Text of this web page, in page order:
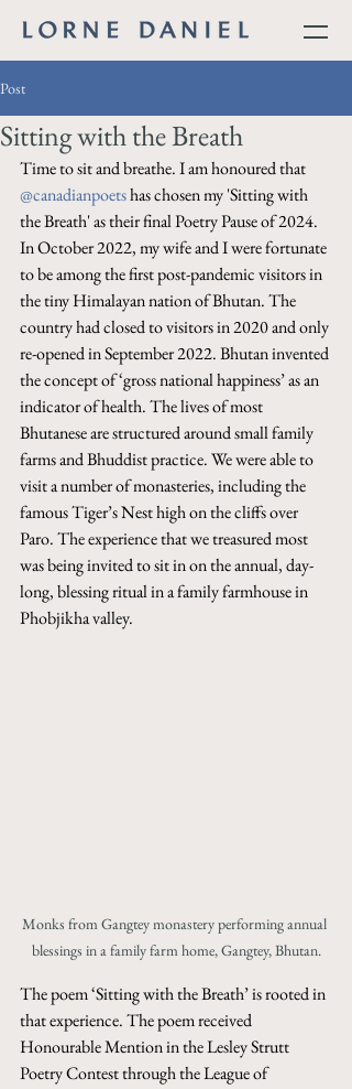
Post
Sitting with the Breath
Time to sit and breathe. I am honoured that
@canadianpoets has chosen my 'Sitting with
the Breath' as their final Poetry Pause of 2024.
In October 2022, my wife and I were fortunate
to be among the first post-pandemic visitors in
the tiny Himalayan nation of Bhutan. The
country had closed to visitors in 2020 and only
re-opened in September 2022. Bhutan invented
the concept of ‘gross national happiness’ as an
indicator of health. The lives of most
Bhutanese are structured around small family
farms and Bhuddist practice. We were able to
visit a number of monasteries, including the
famous Tiger’s Nest high on the cliffs over
Paro. The experience that we treasured most
was being invited to sit in on the annual, day-
long, blessing ritual in a family farmhouse in
Phobjikha valley.
Monks from Gangtey monastery performing annual
blessings in a family farm home, Gangtey, Bhutan.
The poem ‘Sitting with the Breath’ is rooted in
that experience. The poem received
Honourable Mention in the Lesley Strutt
Poetry Contest through the League of